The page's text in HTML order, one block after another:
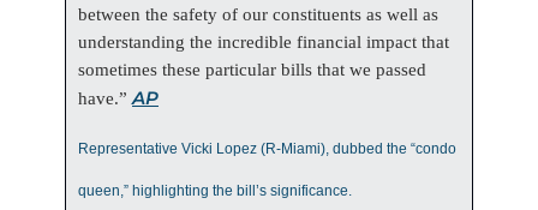
between the safety of our constituents as well as
understanding the incredible financial impact that
sometimes these particular bills that we passed
have.” AP
Representative Vicki Lopez (R-Miami), dubbed the “condo
queen,” highlighting the bill’s significance.